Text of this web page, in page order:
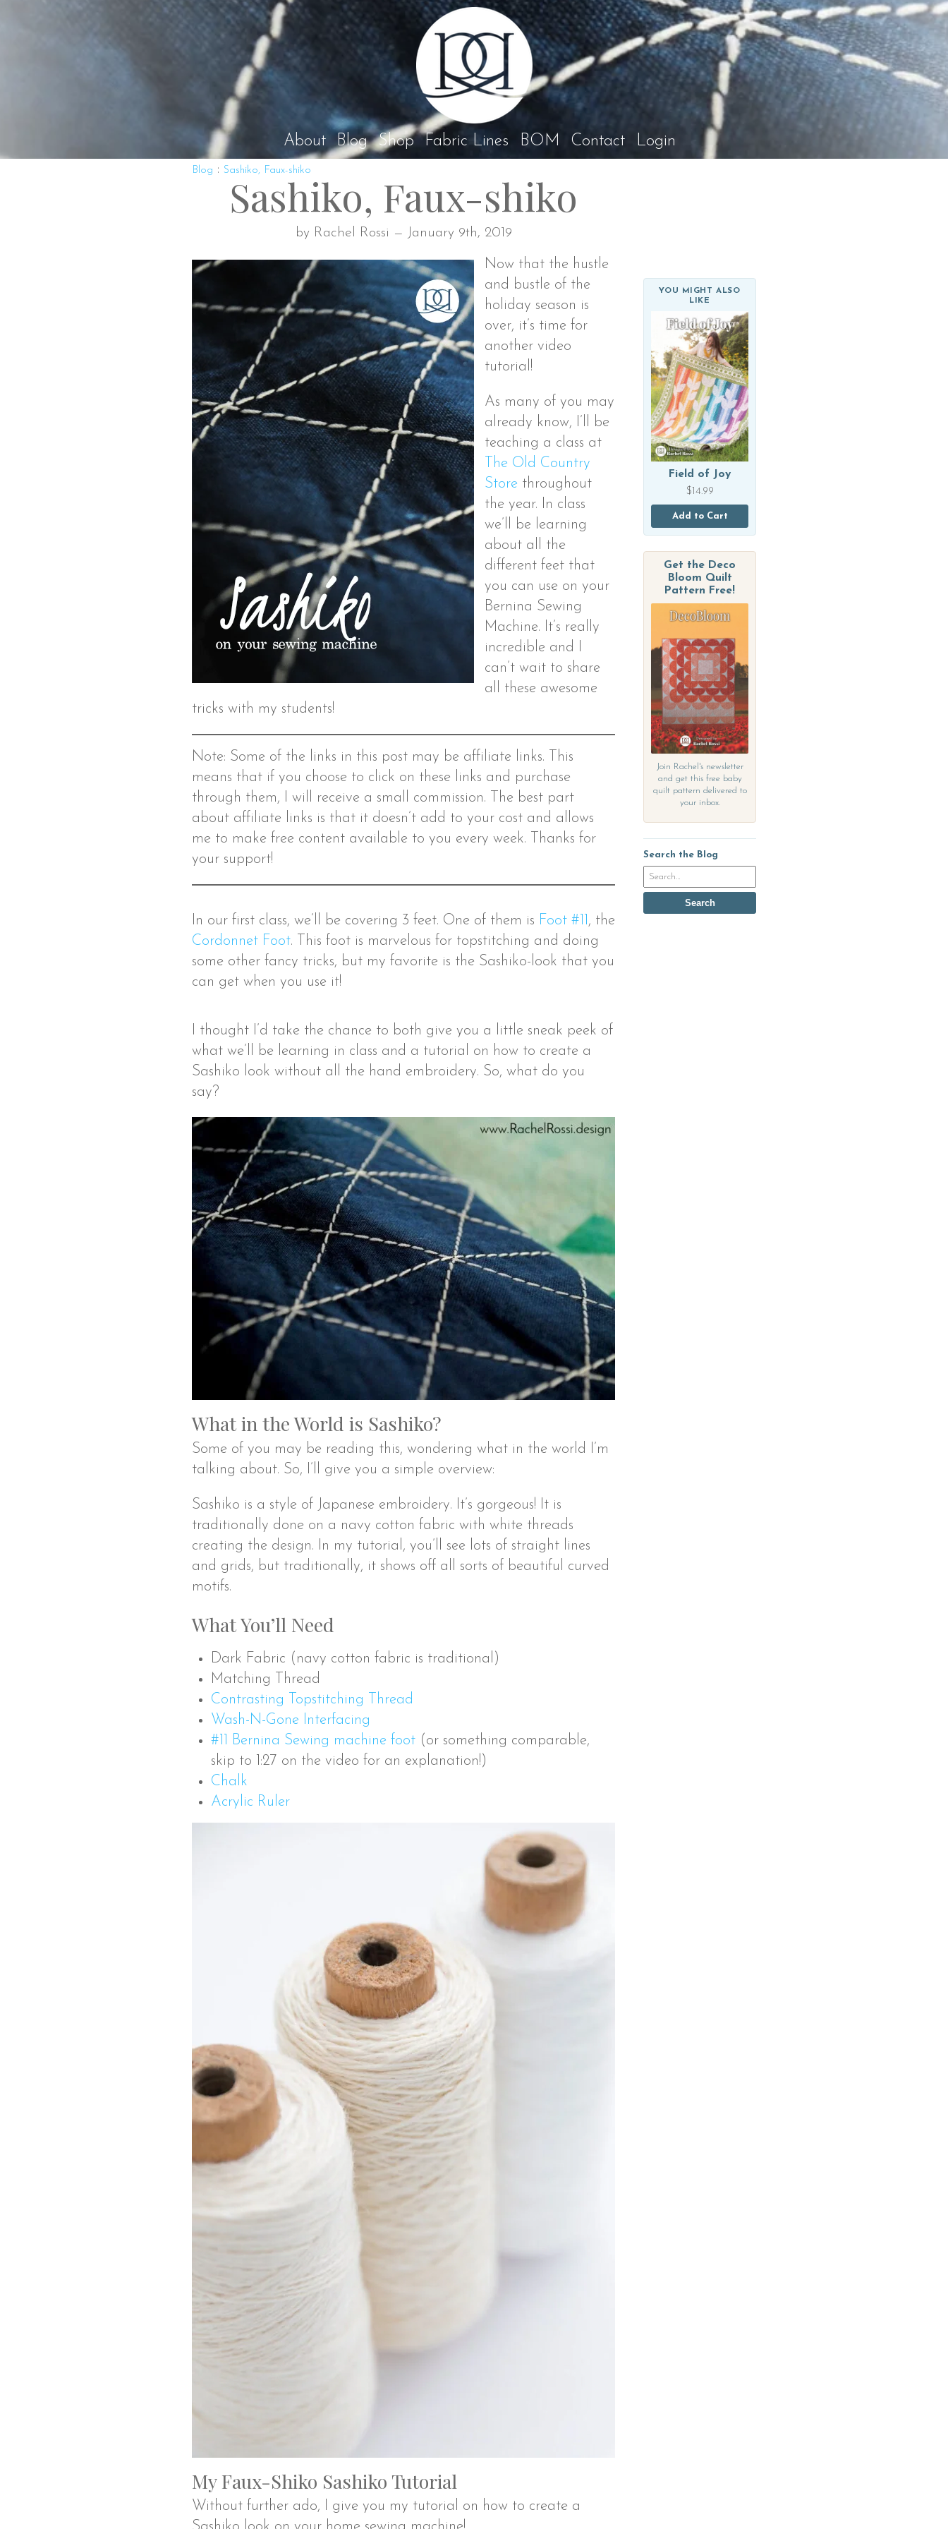
Rachel Rossi Design
About Blog Shop Fabric Lines BOM Contact Login
Blog : Sashiko, Faux-shiko
YOU MIGHT ALSO
LIKE
Field of Joy
$ 14.99
Add to Cart
Get the Deco
Bloom Quilt
Pattern Free!
Join Rachel's newsletter
and get this free baby
quilt pattern delivered to
your inbox.
Search the Blog
Search
the
Search
Sashiko, Faux-shiko
by Rachel Rossi — January 9th, 2019
Now that the hustle
and bustle of the
holiday season is
over, it’s time for
another video
tutorial!
As many of you may
already know, I’ll be
teaching a class at
The Old Country
Store throughout
the year. In class
we’ll be learning
about all the
different feet that
you can use on your
Bernina Sewing
Machine. It’s really
incredible and I
can’t wait to share
all these awesome
tricks with my students!
Note: Some of the links in this post may be affiliate links. This
means that if you choose to click on these links and purchase
through them, I will receive a small commission. The best part
about affiliate links is that it doesn’t add to your cost and allows
me to make free content available to you every week. Thanks for
your support!
In our first class, we’ll be covering 3 feet. One of them is Foot #11 , the
Cordonnet Foot. This foot is marvelous for topstitching and doing
some other fancy tricks, but my favorite is the Sashiko-look that you
can get when you use it!
I thought I’d take the chance to both give you a little sneak peek of
what we’ll be learning in class and a tutorial on how to create a
Sashiko look without all the hand embroidery. So, what do you
say?
What in the World is Sashiko?
Some of you may be reading this, wondering what in the world I’m
talking about. So, I’ll give you a simple overview:
Sashiko is a style of Japanese embroidery. It’s gorgeous! It is
traditionally done on a navy cotton fabric with white threads
creating the design. In my tutorial, you’ll see lots of straight lines
and grids, but traditionally, it shows off all sorts of beautiful curved
motifs.
What You’ll Need
Dark Fabric (navy cotton fabric is traditional)
Matching Thread
Contrasting Topstitching Thread
Wash-N-Gone Interfacing
#11 Bernina Sewing machine foot (or something comparable,
skip to 1:27 on the video for an explanation!)
Chalk
Acrylic Ruler
My Faux-Shiko Sashiko Tutorial
Without further ado, I give you my tutorial on how to create a